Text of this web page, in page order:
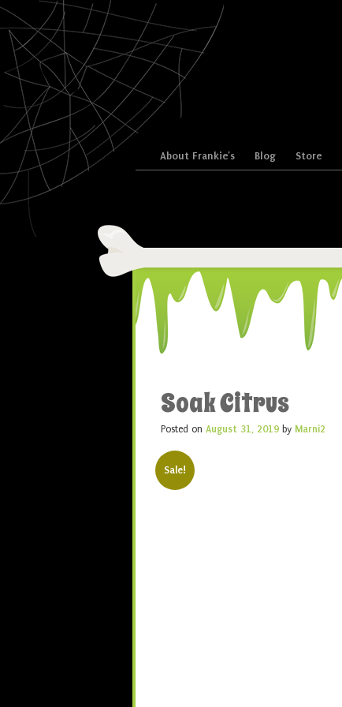
Menu
Skip to content
About Frankie’s Blog Store
Soak Citrus
Posted on August 31, 2019 by Marni2
Sale!